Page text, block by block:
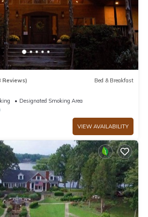
Reviews) Bed & Breakfast
Designated Smoking Area
VIEW AVAILABILITY